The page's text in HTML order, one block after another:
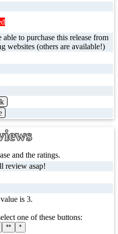
able to purchase this release from
websites (others are available!)
and the ratings.
review asap!
is 3.
one of these buttons:
** *